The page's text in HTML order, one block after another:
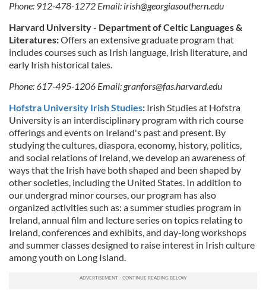
Phone: 912-478-1272 Email: irish@georgiasouthern.edu
Harvard University - Department of Celtic Languages &
Literatures:Offers an extensive graduate program that
includes courses such as Irish language, Irish literature, and
early Irish historical tales.
Phone: 617-495-1206 Email: granfors@fas.harvard.edu
Hofstra University Irish Studies: Irish Studies at Hofstra
University is an interdisciplinary program with rich course
offerings and events on Ireland's past and present. By
studying the cultures, diaspora, economy, history, politics,
and social relations of Ireland, we develop an awareness of
ways that the Irish have both shaped and been shaped by
other societies, including the United States. In addition to
our undergrad minor courses, our program has also
organized activities such as: a summer studies program in
Ireland, annual film and lecture series on topics relating to
Ireland, conferences and exhibits, and day-long workshops
and summer classes designed to raise interest in Irish culture
among youth on Long Island.